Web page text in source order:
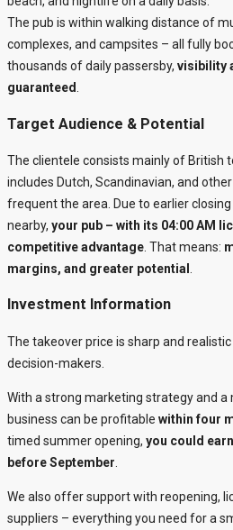
The pub is within walking distance of
complexes, and campsites – all fully
thousands of daily passersby, visibility
guaranteed.
Target Audience & Potential
The clientele consists mainly of British
includes Dutch, Scandinavian, and
frequent the area. Due to earlier
nearby, your pub – with its 04:00 AM
competitive advantage . That means:
margins, and greater potential
Investment Information
The takeover price is sharp and
decision-makers.
With a strong marketing strategy and
business can be profitable within four
timed summer opening, you could
before September
We also offer support with reopening,
suppliers – everything you need for a